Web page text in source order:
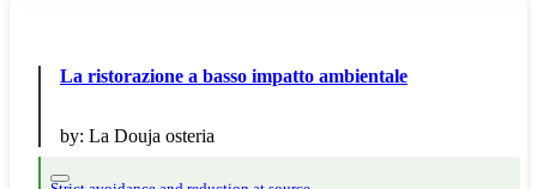
La ristorazione a basso impatto ambientale
by: La Douja osteria